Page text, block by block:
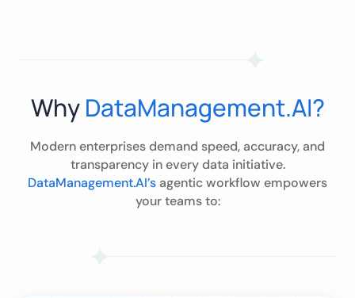
WhyDataManagement.AI?
Modern enterprises demand speed, accuracy, and
transparency in every data initiative.
DataManagement.AI’s agentic workflow empowers
your teams to: